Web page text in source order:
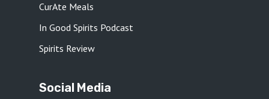
CurAte Meals
In Good Spirits Podcast
Spirits Review
Social Media